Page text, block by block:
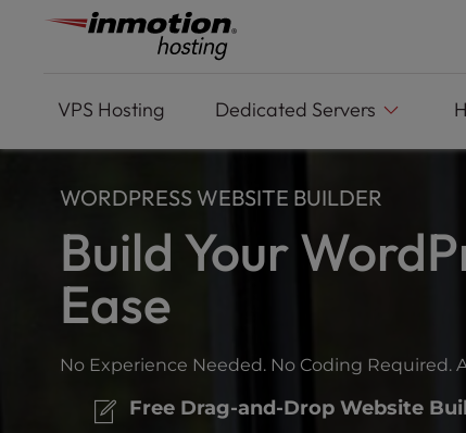
includes
accessibility
VPS Hosting Dedicated Servers
WORDPRESS WEBSITE BUILDER
Build Your
Ease
No Experience Needed. No Coding Required.
Free Drag-and-Drop Website